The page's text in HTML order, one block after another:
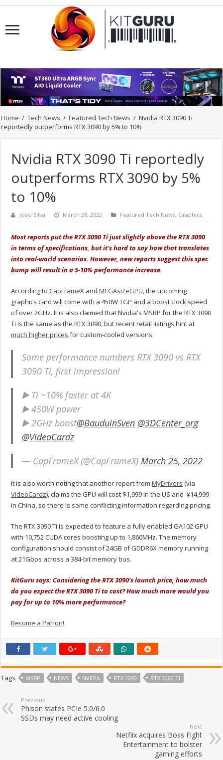
Home / Tech News / Featured Tech News / Nvidia RTX 3090 Ti
reportedly outperforms RTX 3090 by 5% to 10%
Nvidia RTX 3090 Ti reportedly
outperforms RTX 3090 by 5%
to 10%
João Silva March 28, 2022 Featured Tech News, Graphics
Most reports put the RTX 3090 Ti just slightly above the RTX 3090
in terms of specifications, but it's hard to say how that translates
into real-world scenarios. However, new reports suggest this spec
bump will result in a 5-10% performance increase.
According to CapFrameX andMEGAsizeGPU, the upcoming
graphics card will come with a 450W TGP and a boost clock speed
of over 2GHz. It is also claimed that Nvidia's MSRP for the RTX 3090
Ti is the same as the RTX 3090, but recent retail listings hint at
much higher prices for custom-cooled versions.
Some performance numbers RTX 3090 vs RTX
3090 Ti, first impression!
▶️ Ti ~10% faster at 4K
▶️ 450W power
▶️ 2GHz boost@BauduinSven @3DCenter_org
@VideoCardz
— CapFrameX (@CapFrameX)March 25, 2022
It is also worth noting that another report fromMyDrivers (via
VideoCardz), claims the GPU will cost $1,999 in the US and ¥14,999
in China, so there is some conflicting information regarding pricing.
The RTX 3090 Ti is expected to feature a fully enabled GA102 GPU
with 10,752 CUDA cores boosting up to 1,860MHz. The memory
configuration should consist of 24GB of GDDR6X memory running
at 21Gbps across a 384-bit memory bus.
KitGuru says: Considering the RTX 3090's launch price, how much
do you expect the RTX 3090 Ti to cost? How much more would you
pay for up to 10% more performance?
Become a Patron!
Tags MSRP NEWS NVIDIA RTX 3090 RTX 3090 TI
Previous
Phison states PCIe 5.0/6.0
SSDs may need active cooling
Next
Netflix acquires Boss Fight
Entertainment to bolster
gaming efforts